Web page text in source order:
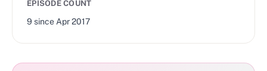
EPISODE COUNT
9 sinceApr 2017